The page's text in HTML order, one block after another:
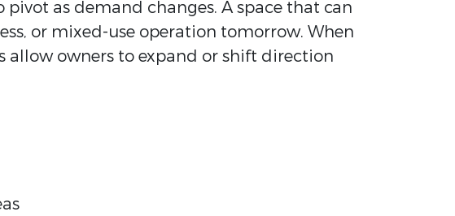
as demand changes. A space that can
or mixed-use operation tomorrow. When
owners to expand or shift direction